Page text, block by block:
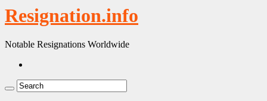
Resignation.info
Notable Resignations Worldwide